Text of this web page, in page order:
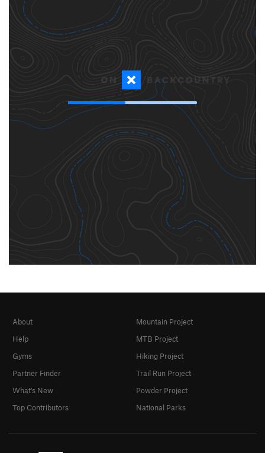
About
Help
Gyms
Partner Finder
What's New
Top Contributors
Mountain Project
MTB Project
Hiking Project
Trail Run Project
Powder Project
National Parks